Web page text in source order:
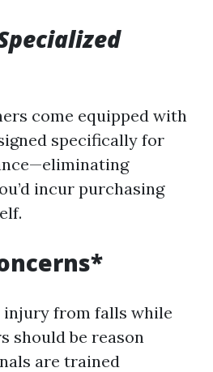
come equipped with
specifically for
incur purchasing
injury from falls while
should be reason
are trained